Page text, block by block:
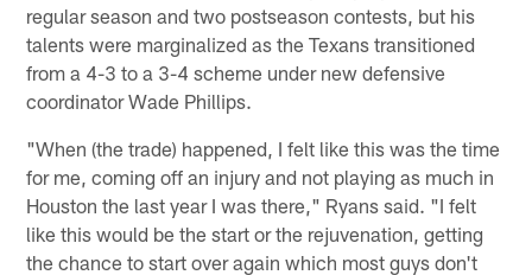
regular season and two postseason contests, but his
talents were marginalized as the Texans transitioned
from a 4-3 to a 3-4 scheme under new defensive
coordinator Wade Phillips.
"When (the trade) happened, I felt like this was the time
for me, coming off an injury and not playing as much in
Houston the last year I was there," Ryans said. "I felt
like this would be the start or the rejuvenation, getting
the chance to start over again which most guys don't